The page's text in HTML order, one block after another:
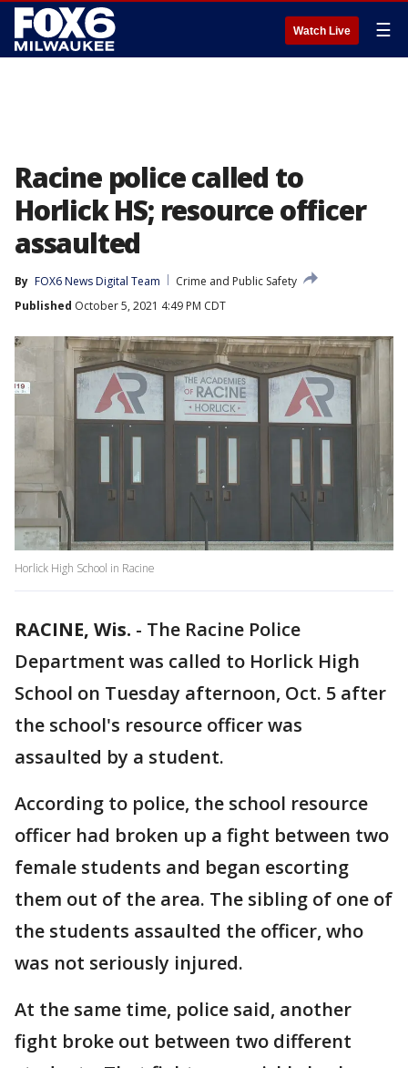
Watch Live ☰
Racine police called to
Horlick HS; resource officer
assaulted
By FOX6 News Digital Team
Crime and Public Safety
Published October 5, 2021 4:49 PM CDT
Horlick High School in Racine
RACINE, Wis. - The Racine Police
Department was called to Horlick High
School on Tuesday afternoon, Oct. 5 after
the school's resource officer was
assaulted by a student.
According to police, the school resource
officer had broken up a fight between two
female students and began escorting
them out of the area. The sibling of one of
the students assaulted the officer, who
was not seriously injured.
At the same time, police said, another
fight broke out between two different